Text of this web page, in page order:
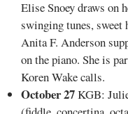
Elise Snoey draws on
swinging tunes,
Anita F. Anderson
on the piano. She is
Koren Wake calls.
October 27KGB: